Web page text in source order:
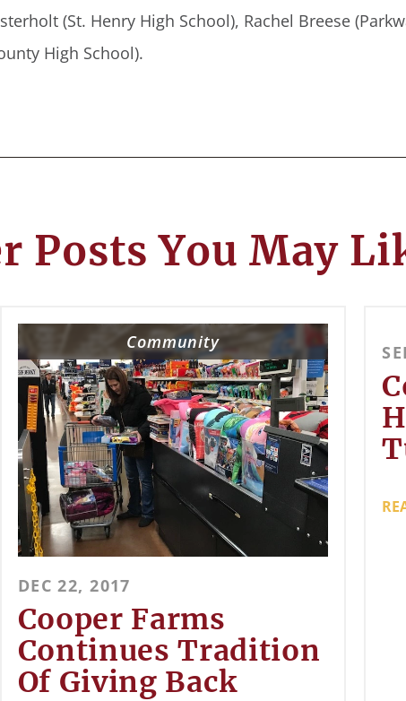
(St. Henry High School), Rachel Breese
High School).
Posts You May
Community
DEC 22, 2017
Cooper Farms
Continues Tradition
Of Giving Back